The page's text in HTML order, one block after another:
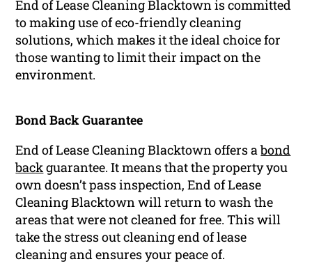
End of Lease Cleaning Blacktown is committed
to making use of eco-friendly cleaning
solutions, which makes it the ideal choice for
those wanting to limit their impact on the
environment.
Bond Back Guarantee
End of Lease Cleaning Blacktown offers abond
backguarantee. It means that the property you
own doesn’t pass inspection, End of Lease
Cleaning Blacktown will return to wash the
areas that were not cleaned for free. This will
take the stress out cleaning end of lease
cleaning and ensures your peace of.